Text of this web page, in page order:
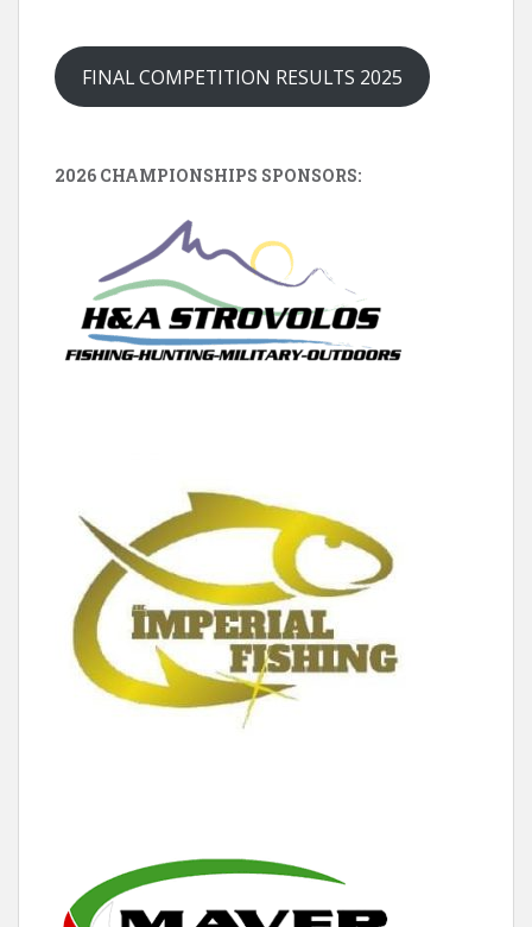
FINAL COMPETITION RESULTS 2025
2026 CHAMPIONSHIPS SPONSORS: